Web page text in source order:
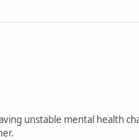
unstable mental health